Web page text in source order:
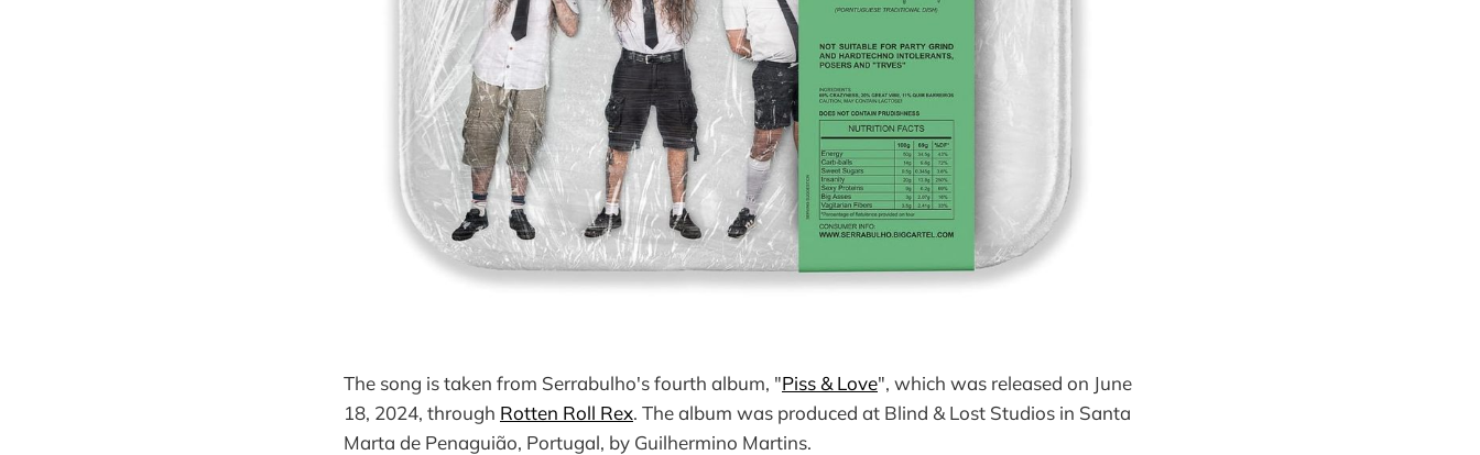
The song is taken from Serrabulho's fourth album, "Piss & Love", which was released on June
18, 2024, through Rotten Roll Rex. The album was produced at Blind & Lost Studios in Santa
Marta de Penaguião, Portugal, by Guilhermino Martins.